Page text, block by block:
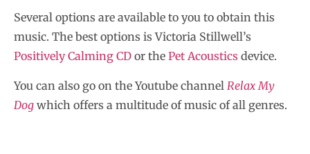
Several options are available to you to obtain this
music. The best options is Victoria Stillwell’s
Positively Calming CD or the Pet Acoustics device.
You can also go on the Youtube channel Relax My
Dog which offers a multitude of music of all genres.